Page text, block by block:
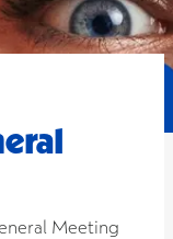
Meeting